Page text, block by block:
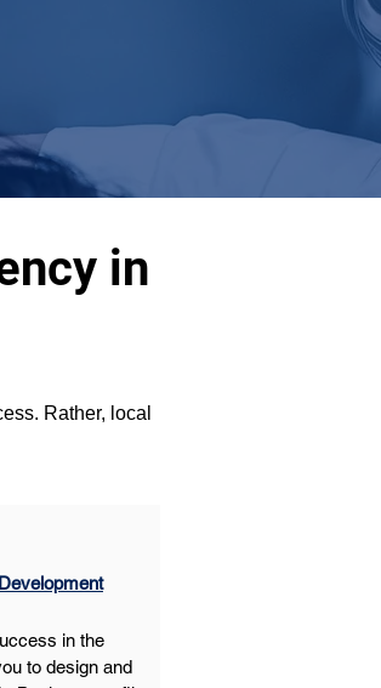
in
Rather, local
in the
to design and